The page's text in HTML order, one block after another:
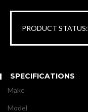
PRODUCT STATUS:
SPECIFICATIONS
Make
Model